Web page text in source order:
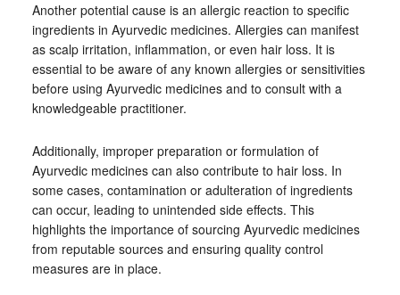
Another potential cause is an allergic reaction to specific
ingredients in Ayurvedic medicines. Allergies can manifest
as scalp irritation, inflammation, or even hair loss. It is
essential to be aware of any known allergies or sensitivities
before using Ayurvedic medicines and to consult with a
knowledgeable practitioner.
Additionally, improper preparation or formulation of
Ayurvedic medicines can also contribute to hair loss. In
some cases, contamination or adulteration of ingredients
can occur, leading to unintended side effects. This
highlights the importance of sourcing Ayurvedic medicines
from reputable sources and ensuring quality control
measures are in place.